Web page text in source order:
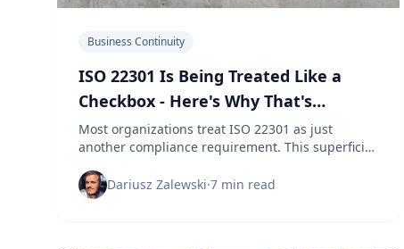
Business Continuity
ISO 22301 Is Being Treated Like a
Checkbox - Here's Why That's
Dangerous
Most organizations treat ISO 22301 as just
another compliance requirement. This superficial
unprepared for real disruptions.
Dariusz Zalewski·7 min read